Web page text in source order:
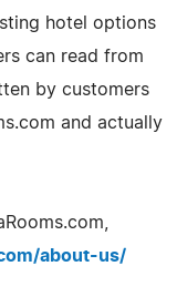
hotel options
can read from
by customers
and actually
about-us/